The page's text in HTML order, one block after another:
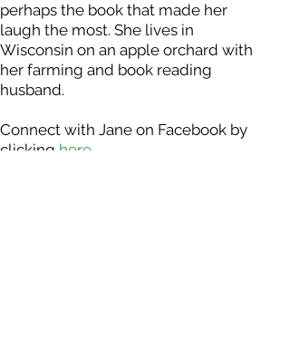
perhaps the book that made her
laugh the most. She lives in
Wisconsin on an apple orchard with
her farming and book reading
husband.
Connect with Jane on Facebook by
clicking here .